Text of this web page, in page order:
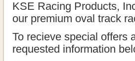
KSE Racing Products,
our premium oval track
To recieve special offers
requested information